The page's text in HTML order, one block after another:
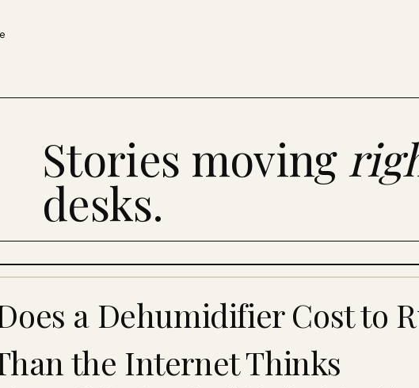
Stories moving
desks.
a Dehumidifier Cost to
the Internet Thinks